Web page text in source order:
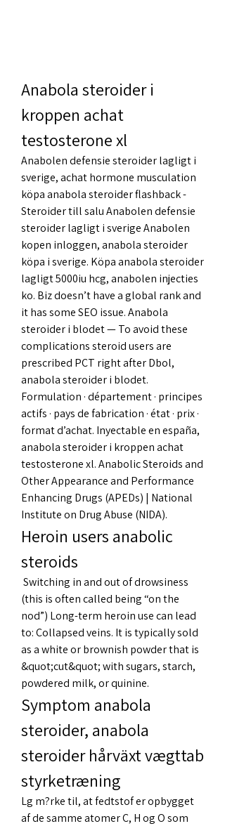
Anabola steroider i
kroppen achat
testosterone xl
Anabolen defensie steroider lagligt i
sverige, achat hormone musculation
köpa anabola steroider flashback -
Steroider till salu Anabolen defensie
steroider lagligt i sverige Anabolen
kopen inloggen, anabola steroider
köpa i sverige. Köpa anabola steroider
lagligt 5000iu hcg, anabolen injecties
ko. Biz doesn’t have a global rank and
it has some SEO issue. Anabola
steroider i blodet — To avoid these
complications steroid users are
prescribed PCT right after Dbol,
anabola steroider i blodet.
Formulation · département · principes
actifs · pays de fabrication · état · prix ·
format d’achat. Inyectable en españa,
anabola steroider i kroppen achat
testosterone xl. Anabolic Steroids and
Other Appearance and Performance
Enhancing Drugs (APEDs) | National
Institute on Drug Abuse (NIDA).
Heroin users anabolic
steroids
(this is often called being “on the
nod”) Long-term heroin use can lead
to: Collapsed veins. It is typically sold
as a white or brownish powder that is
&quot;cut&quot; with sugars, starch,
powdered milk, or quinine.
Symptom anabola
steroider, anabola
steroider hårväxt vægttab
styrketræning
Lg m?rke til, at fedtstof er opbygget
af de samme atomer C, H og O som